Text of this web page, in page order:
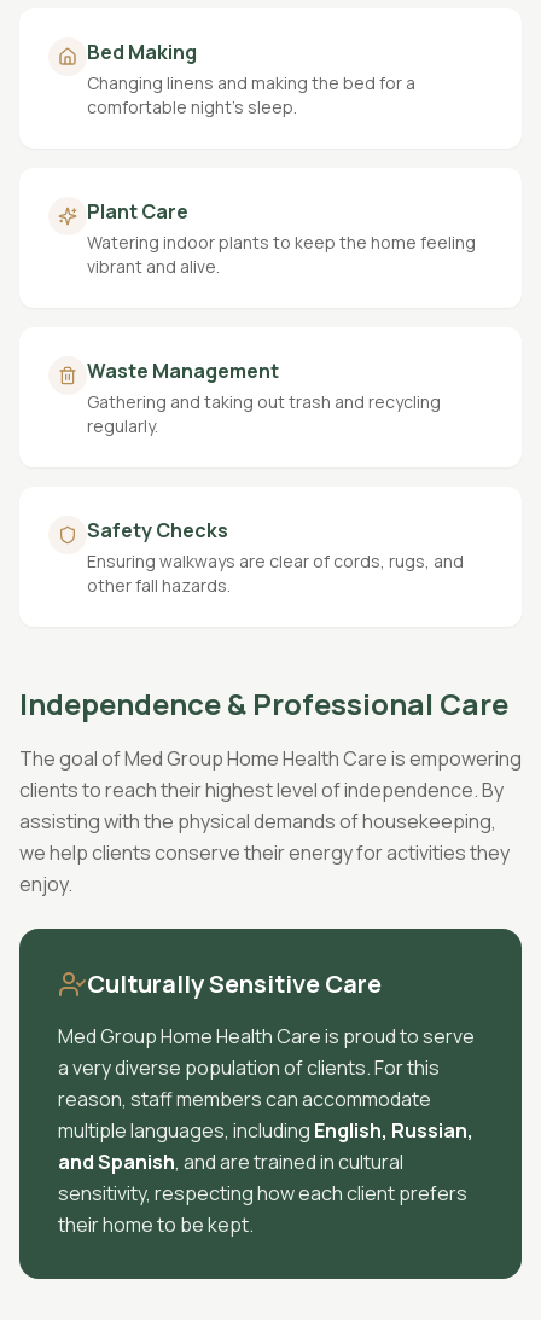
Bed Making
Changing linens and making the bed for a
comfortable night's sleep.
Plant Care
Watering indoor plants to keep the home feeling
vibrant and alive.
Waste Management
Gathering and taking out trash and recycling
regularly.
Safety Checks
Ensuring walkways are clear of cords, rugs, and
other fall hazards.
Independence & Professional Care
The goal of Med Group Home Health Care is empowering
clients to reach their highest level of independence. By
assisting with the physical demands of housekeeping,
we help clients conserve their energy for activities they
enjoy.
Culturally Sensitive Care
Med Group Home Health Care is proud to serve
a very diverse population of clients. For this
reason, staff members can accommodate
multiple languages, including English, Russian,
and Spanish, and are trained in cultural
sensitivity, respecting how each client prefers
their home to be kept.